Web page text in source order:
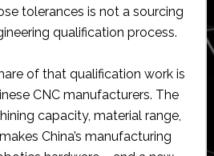
tolerances is not a sourcing
qualification process.
of that qualification work is
CNC manufacturers. The
capacity, material range,
China’s manufacturing